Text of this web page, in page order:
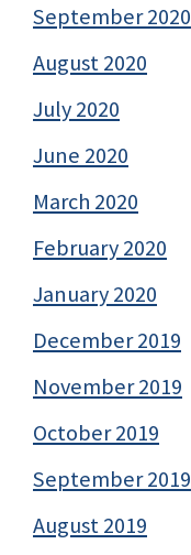
September 2020
August 2020
July 2020
June 2020
March 2020
February 2020
January 2020
December 2019
November 2019
October 2019
September 2019
August 2019